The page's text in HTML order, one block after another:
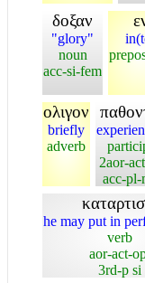
δοξαν
"glory"
noun
acc-si-fem
ολιγον
briefly
adverb
2aor-
acc-pl-
he may put in
verb
aor-act-
3rd-p si